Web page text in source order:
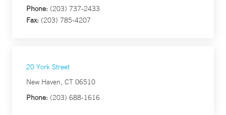
Phone: (203) 737-2433
Fax: (203) 785-4207
20 York Street
New Haven, CT 06510
Phone: (203) 688-1616